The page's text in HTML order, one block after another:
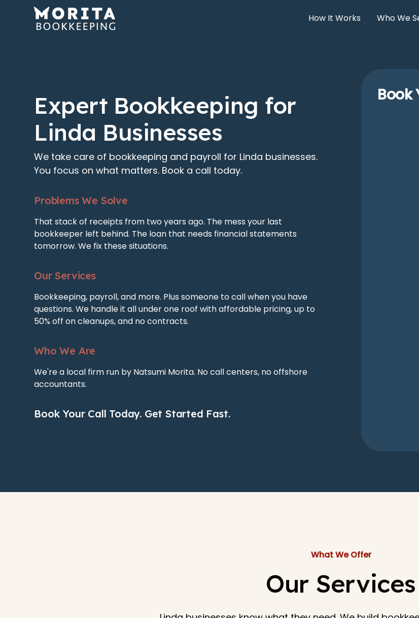
How It Works Who We
Expert Bookkeeping for
Linda Businesses
We take care of bookkeeping and payroll for Linda businesses.
You focus on what matters. Book a call today.
Problems We Solve
That stack of receipts from two years ago. The mess your last
bookkeeper left behind. The loan that needs financial statements
tomorrow. We fix these situations.
Our Services
Bookkeeping, payroll, and more. Plus someone to call when you have
questions. We handle it all under one roof with affordable pricing, up to
50% off on cleanups, and no contracts.
Who We Are
We're a local firm run by Natsumi Morita. No call centers, no offshore
accountants.
Book Your Call Today. Get Started Fast.
Book
What We Offer
Our Services